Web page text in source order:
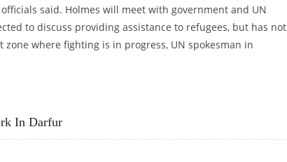
said. Holmes will meet with government and UN
to discuss providing assistance to refugees, but has not
where fighting is in progress, UN spokesman in
In Darfur